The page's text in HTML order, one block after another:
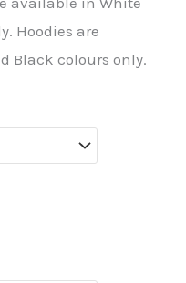
Hoodies are
Black colours only.